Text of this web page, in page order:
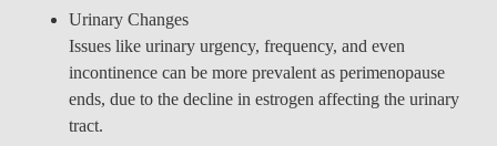
Urinary Changes
Issues like urinary urgency, frequency, and even
incontinence can be more prevalent as perimenopause
ends, due to the decline in estrogen affecting the urinary
tract.